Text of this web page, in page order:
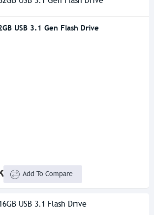
USB 3.1 Gen Flash Drive
Add To Compare